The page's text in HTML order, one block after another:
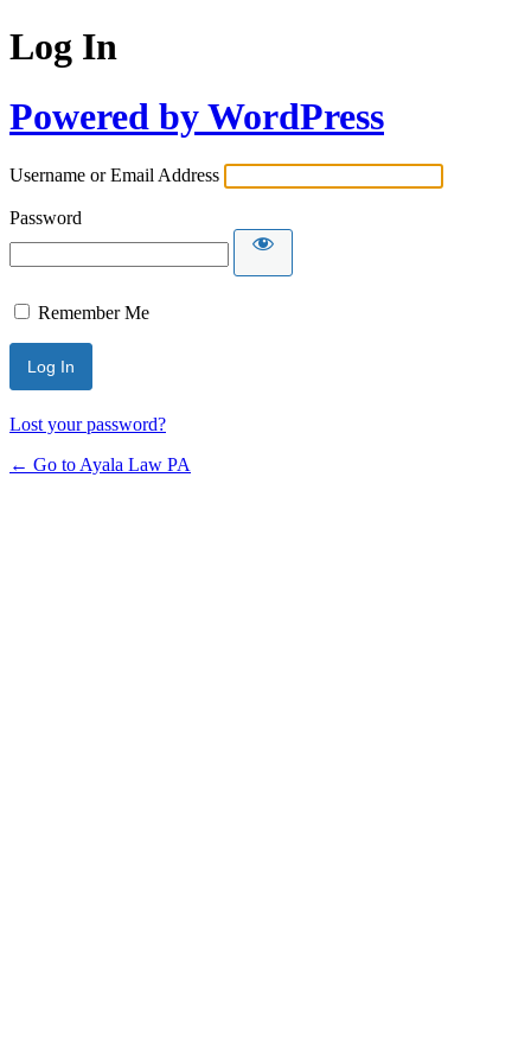
Log In
Powered by WordPress
Username or Email Address
Password
Remember Me
Lost your password?
← Go to Ayala Law PA